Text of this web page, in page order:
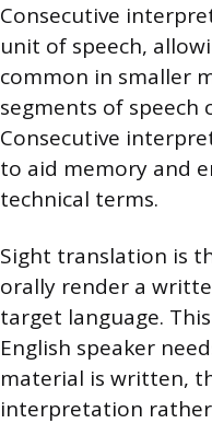
Consecutive
unit of speech,
common in smaller
segments of speech
Consecutive
to aid memory and
technical terms.
Sight translation is
orally render a
target language.
English speaker
material is written,
interpretation